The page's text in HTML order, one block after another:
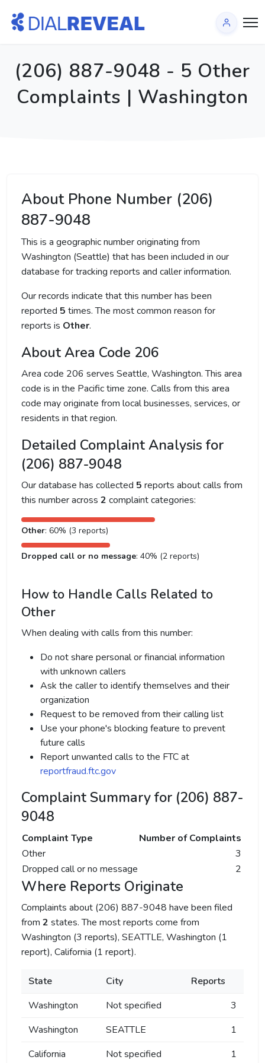
(206) 887-9048 - 5 Other
Complaints | Washington
About Phone Number (206)
887-9048
This is a geographic number originating from
Washington (Seattle) that has been included in our
database for tracking reports and caller information.
Our records indicate that this number has been
reported 5 times. The most common reason for
reports is Other.
About Area Code 206
Area code 206 serves Seattle, Washington. This area
code is in the Pacific time zone. Calls from this area
code may originate from local businesses, services, or
residents in that region.
Detailed Complaint Analysis for
(206) 887-9048
Our database has collected 5 reports about calls from
this number across 2 complaint categories:
Other: 60% (3 reports)
Dropped call or no message: 40% (2 reports)
How to Handle Calls Related to
Other
When dealing with calls from this number:
Do not share personal or financial information
with unknown callers
Ask the caller to identify themselves and their
organization
Request to be removed from their calling list
Use your phone's blocking feature to prevent
future calls
Report unwanted calls to the FTC at
reportfraud.ftc.gov
Complaint Summary for (206) 887-
9048
Complaint Type
Number of Complaints
Other
3
Dropped call or no message
2
Where Reports Originate
Complaints about (206) 887-9048 have been filed
from 2 states. The most reports come from
Washington (3 reports), SEATTLE, Washington (1
report), California (1 report).
State City
Reports
Washington
Not specified
3
Washington
SEATTLE
1
California
Not specified 1